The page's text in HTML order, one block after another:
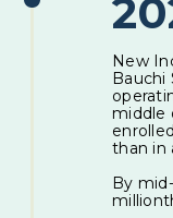
New
middle
than in
By